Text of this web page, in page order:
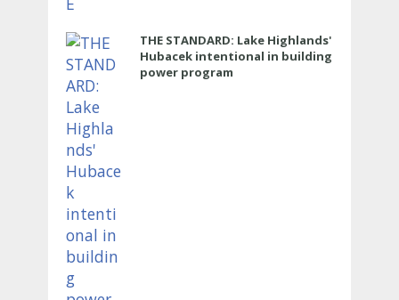
THE STANDARD: Lake Highlands'
Hubacek intentional in building
power program